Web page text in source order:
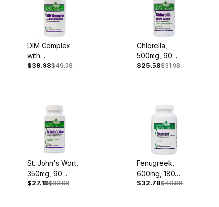
DIM Complex
with
Sulphoraphane,
$39.98$49.98
Chlorella,
500mg, 90
Capsules
$25.58$31.98
St. John's Wort,
350mg, 90
Capsules
$27.18$33.98
Fenugreek,
600mg, 180
Capsules
$32.78$40.98